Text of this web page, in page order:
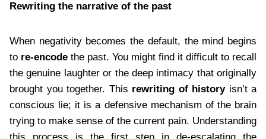
Rewriting the narrative of the past
When negativity becomes the default, the mind begins
to re-encode the past. You might find it difficult to recall
the genuine laughter or the deep intimacy that originally
brought you together. This rewriting of historyisn’t a
conscious lie; it is a defensive mechanism of the brain
trying to make sense of the current pain. Understanding